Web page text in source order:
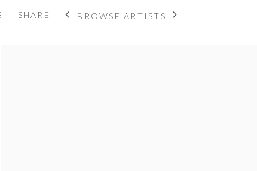
SHARE BROWSE ARTISTS